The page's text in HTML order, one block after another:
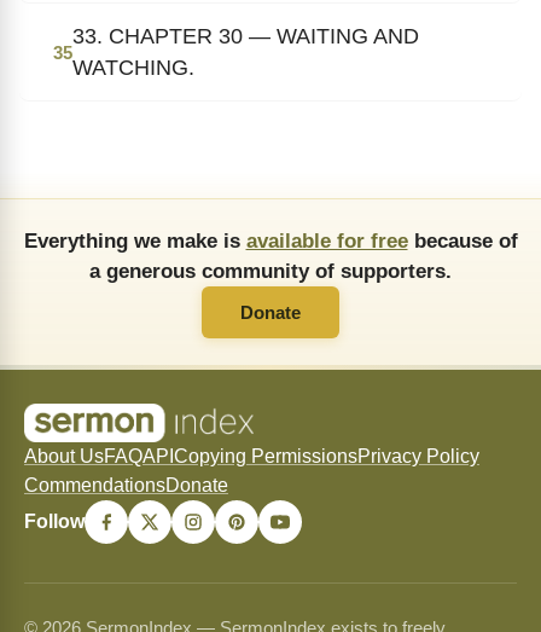
35
33. CHAPTER 30 — WAITING AND
WATCHING.
Everything we make is available for freebecause of
a generous community of supporters.
Donate
About UsFAQAPI Copying PermissionsPrivacy Policy
CommendationsDonate
Follow
© 2026 SermonIndex — SermonIndex exists to freely